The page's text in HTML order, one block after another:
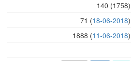
140 (1758)
71 (18-06-2018)
1888 (11-06-2018)